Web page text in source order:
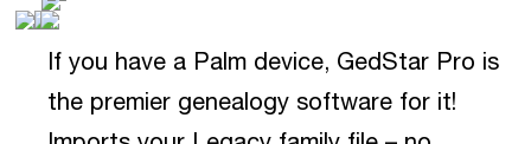
If you have a Palm device, GedStar Pro is
the premier genealogy software for it!